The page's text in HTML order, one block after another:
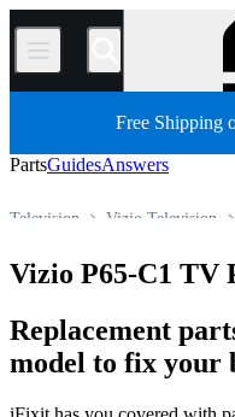
/
Free Shipping
PartsGuidesAnswers
Vizio Television
Television
Vizio P65-C1 TV
Replacement
model to fix your